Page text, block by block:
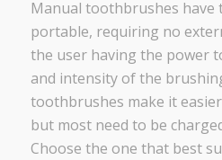
Manual toothbrushes have
portable, requiring no
the user having the power
and intensity of the
toothbrushes make it
but most need to be
Choose the one that best